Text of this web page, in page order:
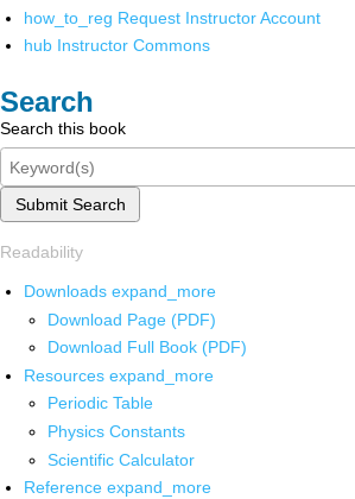
how_to_reg Request Instructor Account
hub Instructor Commons
Search
Search this book
Submit Search
Readability
Downloads expand_more
Download Page (PDF)
Download Full Book (PDF)
Resources expand_more
Periodic Table
Physics Constants
Scientific Calculator
Reference expand_more